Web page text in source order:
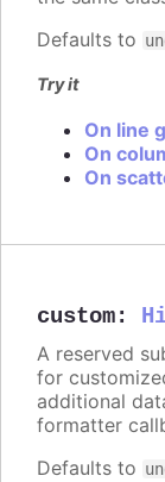
Defaults to
Try it
On line
On
On
custom:
A reserved
for
additional
formatter
Defaults to